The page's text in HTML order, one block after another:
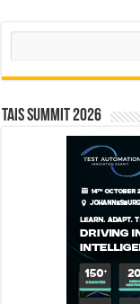
Search
TAIS Summit 2026